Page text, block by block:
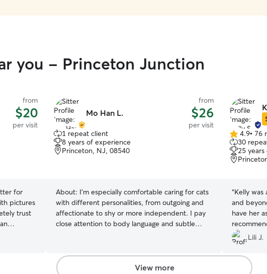
you - Princeton Junction
from
$20
per visit
for
pictures
trust
and
Mo Han L.
from
$26
per visit
1 repeat client
8 years of experience
Princeton, NJ, 08540
About: I’m especially comfortable caring for cats
with different personalities, from outgoing and
affectionate to shy or more independent. I pay
close attention to body language and subtle
consistency with feeding, litter box care, and
daily check-ins so cats can relax and stay
4.9
out
of
5
4.9• 76
30
25
“Kelly
and
have her
again inLili J.
View more